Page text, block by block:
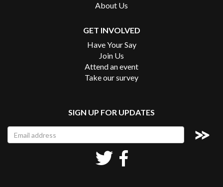
About Us
GET INVOLVED
Have Your Say
Join Us
Attend an event
Take our survey
SIGN UP FOR UPDATES